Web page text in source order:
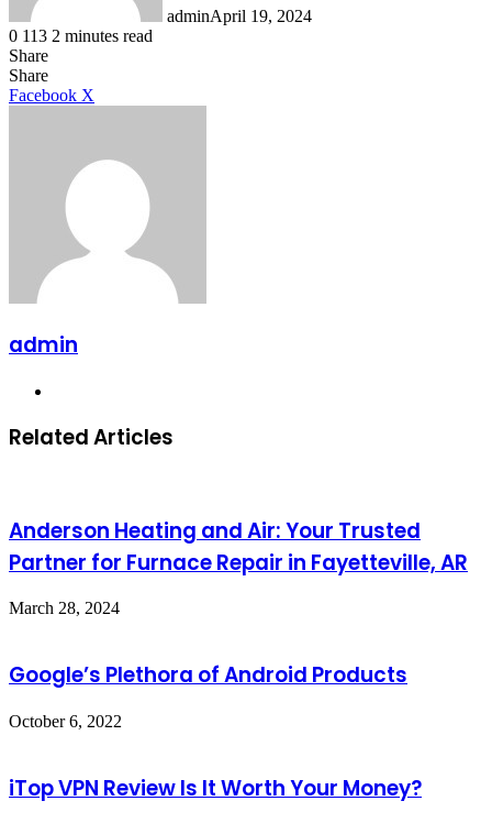
adminApril 19, 2024
0 113 2 minutes read
Share
Facebook
X
LinkedIn
Tumblr
Pinterest
Reddit
Share
Facebook X
admin
Related Articles
Anderson Heating and Air: Your Trusted
Partner for Furnace Repair in Fayetteville, AR
March 28, 2024
Google’s Plethora of Android Products
October 6, 2022
iTop VPN Review Is It Worth Your Money?